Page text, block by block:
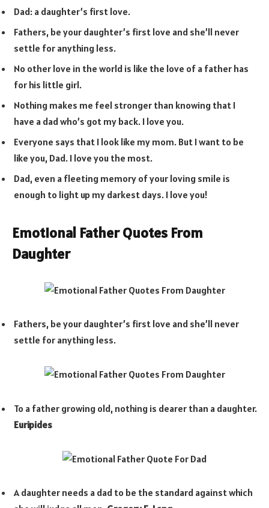
Dad: a daughter’s first love.
Fathers, be your daughter’s first love and she’ll never
settle for anything less.
No other love in the world is like the love of a father has
for his little girl.
Nothing makes me feel stronger than knowing that I
have a dad who’s got my back. I love you.
Everyone says that I look like my mom. But I want to be
like you, Dad. I love you the most.
Dad, even a fleeting memory of your loving smile is
enough to light up my darkest days. I love you!
Emotional Father Quotes From
Daughter
Fathers, be your daughter’s first love and she’ll never
settle for anything less.
To a father growing old, nothing is dearer than a daughter.
Euripides
A daughter needs a dad to be the standard against which